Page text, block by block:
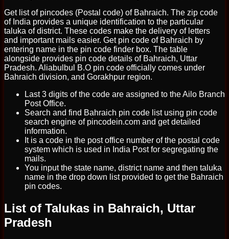
Get list of pincodes (Postal code) of Bahraich. The zip code
of India provides a unique identification to the particular
taluka of district. These codes make the delivery of letters
and important mails easier. Get pin code of Bahraich by
entering name in the pin code finder box. The table
alongside provides pin code details of Bahraich, Uttar
Pradesh. Aliabulbul B.O pin code officially comes under
Bahraich division, and Gorakhpur region.
Last 3 digits of the code are assigned to the Ailo Branch
Post Office.
Search and find Bahraich pin code list using pin code
search engine of pincodein.com and get detailed
information.
It is a code in the post office number of the postal code
system which is used in India Post for segregating the
mails.
You input the state name, district name and then taluka
name in the drop down list provided to get the Bahraich
pin codes.
List of Talukas in Bahraich, Uttar
Pradesh